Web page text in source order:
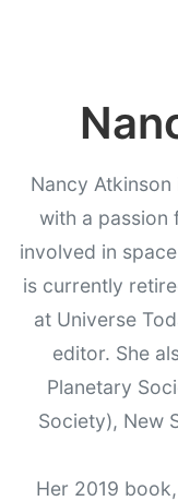
Nancy
with a passion
involved in
is currently
at Universe
editor. She
Planetary
Society), New
Her 2019 book,